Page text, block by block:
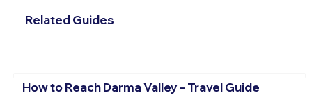
Related Guides
How to Reach Darma Valley – Travel Guide